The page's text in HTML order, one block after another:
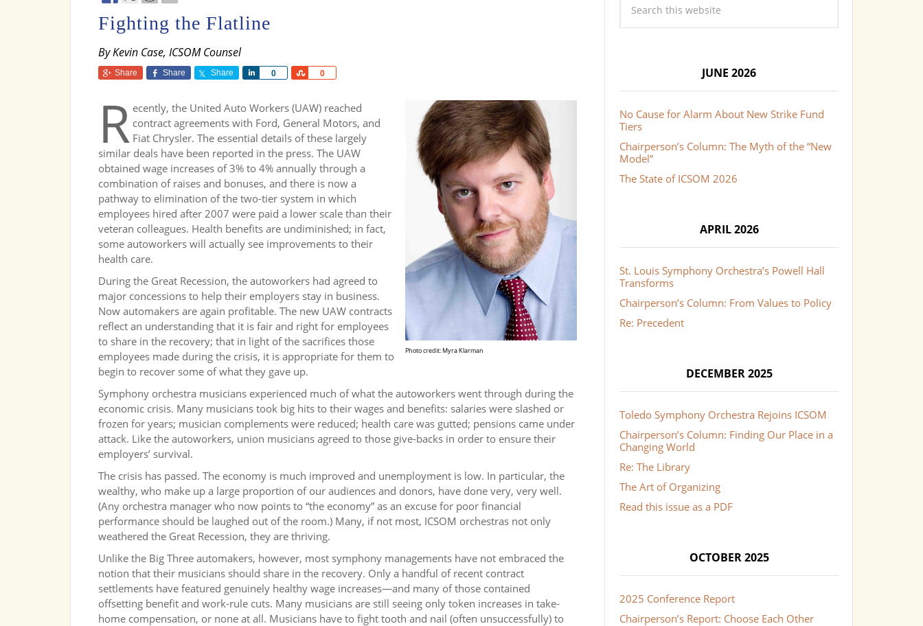
Fighting the Flatline
By Kevin Case, ICSOM Counsel
Share Share Share 0
Share 0
Share
Photo credit: Myra Klarman
R ecently, the United Auto Workers (UAW) reached
contract agreements with Ford, General Motors, and
Fiat Chrysler. The essential details of these largely
similar deals have been reported in the press. The UAW
obtained wage increases of 3% to 4% annually through a
combination of raises and bonuses, and there is now a
pathway to elimination of the two-tier system in which
employees hired after 2007 were paid a lower scale than their
veteran colleagues. Health benefits are undiminished; in fact,
some autoworkers will actually see improvements to their
health care.
During the Great Recession, the autoworkers had agreed to
major concessions to help their employers stay in business.
Now automakers are again profitable. The new UAW contracts
reflect an understanding that it is fair and right for employees
to share in the recovery; that in light of the sacrifices those
employees made during the crisis, it is appropriate for them to
begin to recover some of what they gave up.
Symphony orchestra musicians experienced much of what the autoworkers went through during the
economic crisis. Many musicians took big hits to their wages and benefits: salaries were slashed or
frozen for years; musician complements were reduced; health care was gutted; pensions came under
attack. Like the autoworkers, union musicians agreed to those give-backs in order to ensure their
employers’ survival.
The crisis has passed. The economy is much improved and unemployment is low. In particular, the
wealthy, who make up a large proportion of our audiences and donors, have done very, very well.
(Any orchestra manager who now points to “the economy” as an excuse for poor financial
performance should be laughed out of the room.) Many, if not most, ICSOM orchestras not only
weathered the Great Recession, they are thriving.
Unlike the Big Three automakers, however, most symphony managements have not embraced the
notion that their musicians should share in the recovery. Only a handful of recent contract
settlements have featured genuinely healthy wage increases—and many of those contained
offsetting benefit and work-rule cuts. Many musicians are still seeing only token increases in take-
home compensation, or none at all. Musicians have to fight tooth and nail (often unsuccessfully) to
JUNE 2026
No Cause for Alarm About New Strike Fund
Tiers
Chairperson’s Column: The Myth of the “New
Model”
The State of ICSOM 2026
APRIL 2026
St. Louis Symphony Orchestra’s Powell Hall
Transforms
Chairperson’s Column: From Values to Policy
Re: Precedent
DECEMBER 2025
Toledo Symphony Orchestra Rejoins ICSOM
Chairperson’s Column: Finding Our Place in a
Changing World
Re: The Library
The Art of Organizing
Read this issue as a PDF
OCTOBER 2025
2025 Conference Report
Chairperson’s Report: Choose Each Other